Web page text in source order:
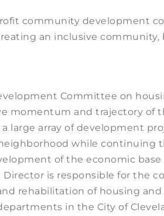
community development
an inclusive
Committee on
and trajectory of
large array of development
while continuing
of the economic
is responsible for the
rehabilitation of housing
in the City of